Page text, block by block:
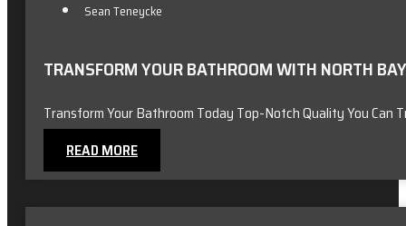
Sean Teneycke
TRANSFORM YOUR BATHROOM WITH NORTH
Transform Your Bathroom Today Top-Notch Quality You
READ MORE